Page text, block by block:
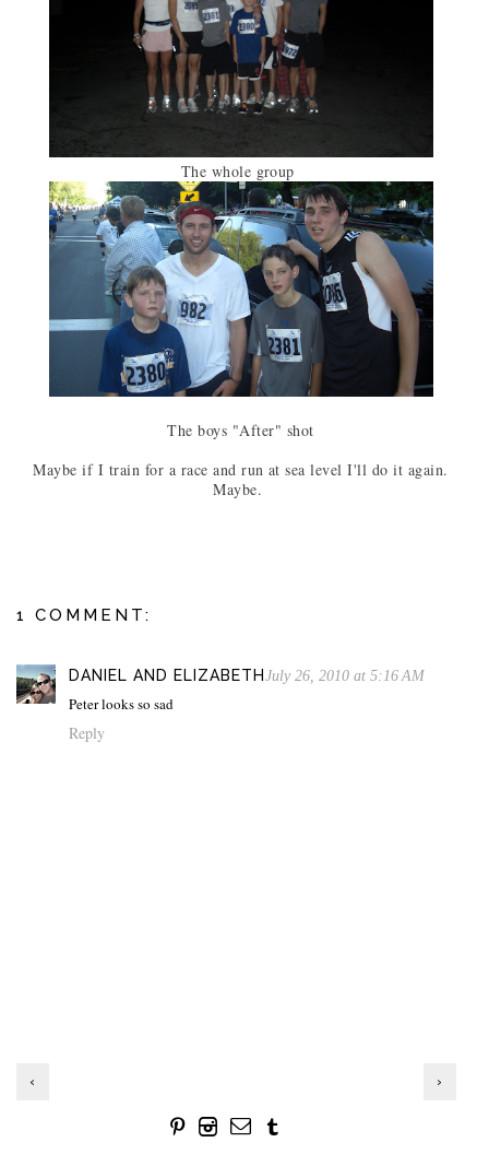
The whole group
The boys "After" shot
Maybe if I train for a race and run at sea level I'll do it again.
Maybe.
1 COMMENT:
DANIEL AND ELIZABETH July 26, 2010 at 5:16 AM
Peter looks so sad
Reply
‹ ›